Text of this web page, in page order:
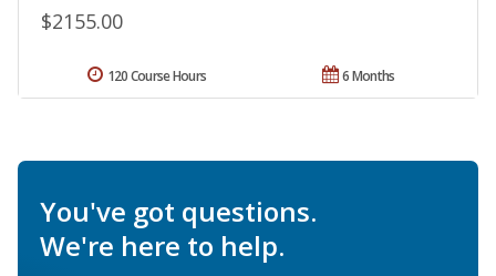
$2155.00
6 Months
120 Course Hours
You've got questions.
We're here to help.